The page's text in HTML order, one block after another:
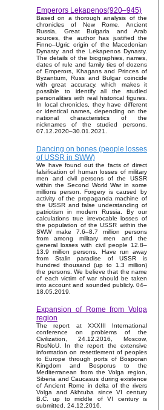
Emperors Lekapenos(920–945)
Based on a thorough analysis of the
chronicles of New Rome, Ancient
Russia, Great Bulgaria and Arab
sources, the author has justified the
Finno–Ugric origin of the Macedonian
Dynasty and the Lekapenos Dynasty.
The details of the biographies, names,
dates of rule and family ties of dozens
of Emperors, Khagans and Princes of
Byzantium, Russ and Bulgar coincide
with great accuracy, which makes it
possible to identify all the studied
personalities with real historical figures.
In local chronicles, they have different
or identical names, depending on the
national characteristics of the
nicknames of the studied persons.
07.12.2020–30.01.2021.
Dancing on bones (people losses
of USSR in SWW)
We have found out the facts of direct
falsification of human losses of military
men and civil persons of the USSR
within the Second World War in some
millions person. Forgery is caused by
activity of the propaganda machine of
the USSR and false understanding of
patriotism in modern Russia. By our
calculations true irrevocable losses of
the population of the USSR within the
SWW make 7.6–8.7 million persons
from among military men and the
general losses with civil people 12.8–
13.9 million persons. Have run away
from Stalin paradise of USSR is
hundred thousand (up to 1.3 million)
the persons. We believe that the name
of each victim of war should be taken
into account and sounded publicly. 04–
18.05.2019.
Expansion of Rome from Volga
region
The report at XXXIII International
conference on problems of the
Civilization, 24.12.2016, Moscow,
RosNoU. In the report the extensive
information on resettlement of peoples
to Europe through ports of Bosporan
Kingdom and Bosporus to the
Mediterranean from the Volga region,
Siberia and Caucasus during existence
of Ancient Rome in delta of the rivers
Volga and Akhtuba since VI century
B.C. up to middle of VI century is
submitted. 24.12.2016.